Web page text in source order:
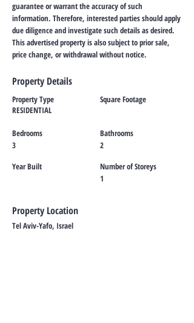
guarantee or warrant the accuracy of such
information. Therefore, interested parties should apply
due diligence and investigate such details as desired.
This advertised property is also subject to prior sale,
price change, or withdrawal without notice.
Property Details
Property Type
RESIDENTIAL
Bedrooms
3
Year Built
Square Footage
Bathrooms
2
Number of Storeys
1
Property Location
Tel Aviv-Yafo, Israel